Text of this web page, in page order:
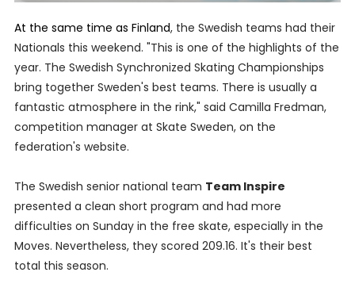
At the same time as Finland, the Swedish teams had their
Nationals this weekend. "This is one of the highlights of the
year. The Swedish Synchronized Skating Championships
bring together Sweden's best teams. There is usually a
fantastic atmosphere in the rink," said Camilla Fredman,
competition manager at Skate Sweden, on the
federation's website.
The Swedish senior national team Team Inspire
presented a clean short program and had more
difficulties on Sunday in the free skate, especially in the
Moves. Nevertheless, they scored 209.16. It's their best
total this season.